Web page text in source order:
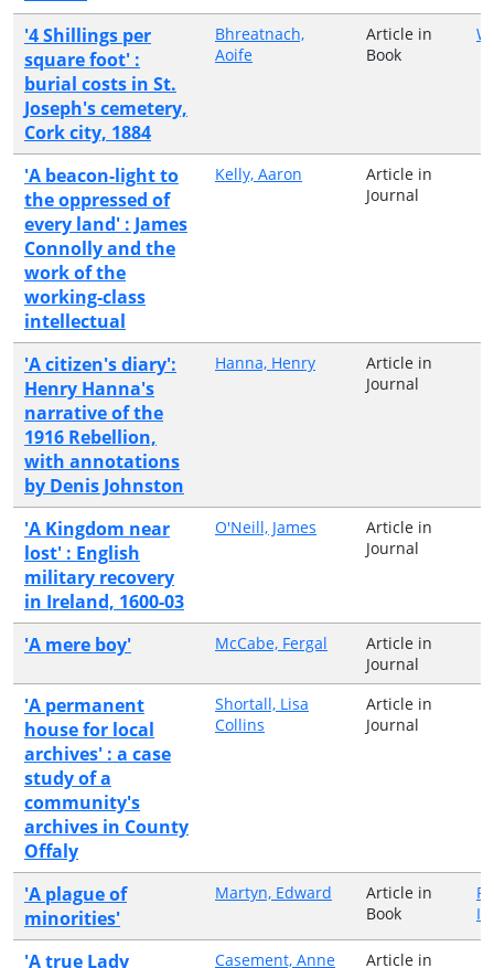
'4 Shillings per
square foot' :
burial costs in St.
Joseph's cemetery,
Cork city, 1884
Bhreatnach,
Aoife
Article in
Book
'A beacon-light to
the oppressed of
every land' : James
Connolly and the
work of the
working-class
intellectual
Kelly, Aaron
Article in
Journal
'A citizen's diary':
Henry Hanna's
narrative of the
1916 Rebellion,
with annotations
by Denis Johnston
Hanna, Henry
Article in
Journal
'A Kingdom near
lost' : English
military recovery
in Ireland, 1600-03
O'Neill, James
Article in
Journal
'A mere boy' McCabe, Fergal
Article in
Journal
'A permanent
house for local
archives' : a case
study of a
community's
archives in County
Offaly
Shortall, Lisa
Collins
Article in
Journal
'A plague of
minorities'
Martyn, Edward
Article in
Book
'A true Lady Casement, Anne Article in